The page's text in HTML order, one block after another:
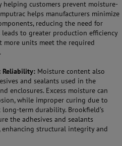
helping customers prevent moisture-
helps manufacturers minimize
reducing the need for
to greater production efficiency
more units meet the required
Reliability: Moisture content also
and sealants used in the
enclosures. Excess moisture can
while improper curing due to
term durability. Brookfield’s
the adhesives and sealants
structural integrity and